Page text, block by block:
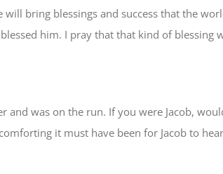
bring blessings and success that the
him. I pray that that kind of
was on the run. If you were Jacob,
it must have been for Jacob to